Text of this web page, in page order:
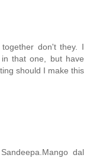
don't they. I
that one, but have
should I make this
dal